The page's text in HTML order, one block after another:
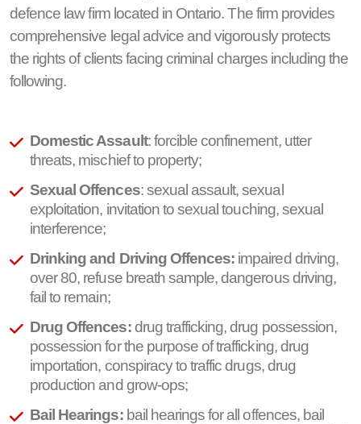
defence law firm located in Ontario. The firm provides
comprehensive legal advice and vigorously protects
the rights of clients facing criminal charges including the
following.
Domestic Assault: forcible confinement, utter
threats, mischief to property;
Sexual Offences: sexual assault, sexual
exploitation, invitation to sexual touching, sexual
interference;
Drinking and Driving Offences: impaired driving,
over 80, refuse breath sample, dangerous driving,
fail to remain;
Drug Offences:drug trafficking, drug possession,
possession for the purpose of trafficking, drug
importation, conspiracy to traffic drugs, drug
production and grow-ops;
Bail Hearings:bail hearings for all offences, bail